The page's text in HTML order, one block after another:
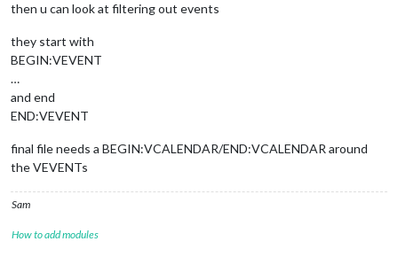
then u can look at filtering out events
they start with
BEGIN:VEVENT
…
and end
END:VEVENT
final file needs a BEGIN:VCALENDAR/END:VCALENDAR around
the VEVENTs
Sam
How to add modules